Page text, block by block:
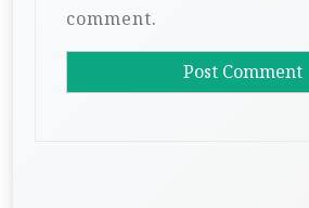
comment.